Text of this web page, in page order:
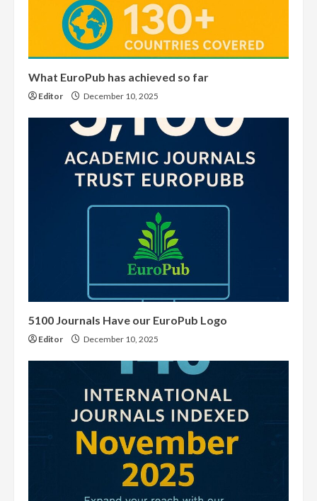
What EuroPub has achieved so far
Editor December 10, 2025
5100 Journals Have our EuroPub Logo
Editor December 10, 2025